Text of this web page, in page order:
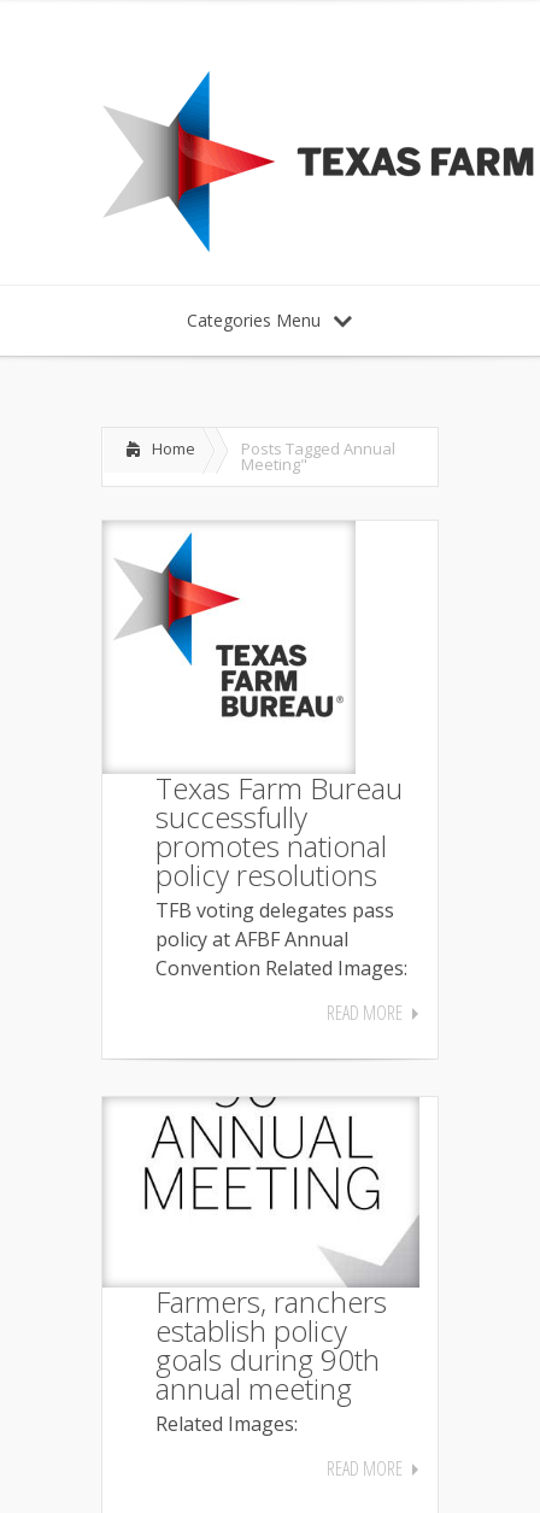
Categories Menu
Home Posts Tagged Annual
Meeting"
Texas Farm Bureau
successfully
promotes national
policy resolutions
TFB voting delegates pass
policy at AFBF Annual
Convention Related Images:
READ MORE
Farmers, ranchers
establish policy
goals during 90th
annual meeting
Related Images:
READ MORE